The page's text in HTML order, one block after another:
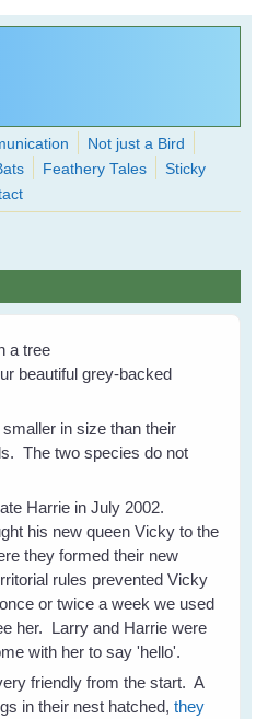
than you thought possible
Not just a Bird
Feathery Tales
Sticky
beautiful grey-backed
in size than their
The two species do not
Harrie in July 2002.
his new queen Vicky to the
they formed their new
rules prevented Vicky
or twice a week we used
her. Larry and Harrie were
with her to say 'hello'.
friendly from the start. A
in their nest hatched,they